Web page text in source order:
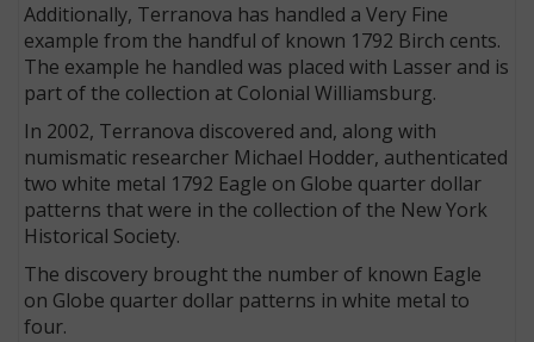
Additionally, Terranova has handled a Very Fine
example from the handful of known 1792 Birch cents.
The example he handled was placed with Lasser and is
part of the collection at Colonial Williamsburg.
In 2002, Terranova discovered and, along with
numismatic researcher Michael Hodder, authenticated
two white metal 1792 Eagle on Globe quarter dollar
patterns that were in the collection of the New York
Historical Society.
The discovery brought the number of known Eagle
on Globe quarter dollar patterns in white metal to
four.